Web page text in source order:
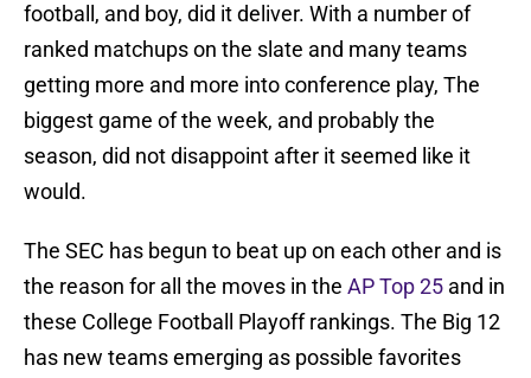
football, and boy, did it deliver. With a number of
ranked matchups on the slate and many teams
getting more and more into conference play, The
biggest game of the week, and probably the
season, did not disappoint after it seemed like it
would.
The SEC has begun to beat up on each other and is
the reason for all the moves in the AP Top 25 and in
these College Football Playoff rankings. The Big 12
has new teams emerging as possible favorites